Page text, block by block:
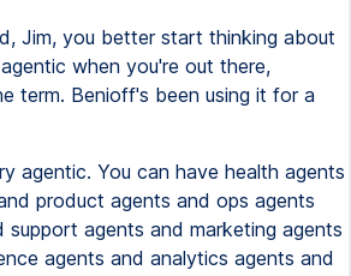
Jim, you better start thinking about
when you're out there,
term. Benioff's been using it for a
agentic. You can have health agents
product agents and ops agents
support agents and marketing agents
agents and analytics agents and